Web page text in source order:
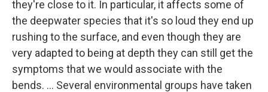
they're close to it. In particular, it affects some of
the deepwater species that it's so loud they end up
rushing to the surface, and even though they are
very adapted to being at depth they can still get the
symptoms that we would associate with the
bends. ... Several environmental groups have taken